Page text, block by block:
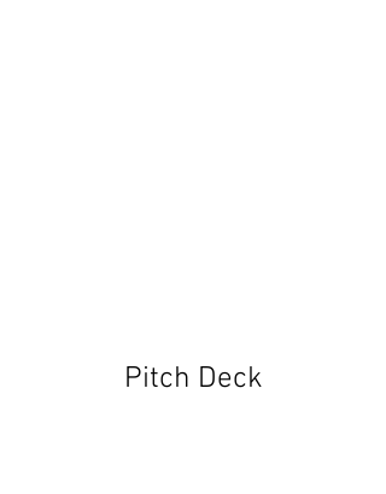
Pitch Deck